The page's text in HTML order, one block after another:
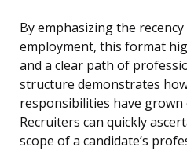
By emphasizing the
employment, this format
and a clear path of
structure demonstrates
responsibilities have
Recruiters can quickly
scope of a candidate’s